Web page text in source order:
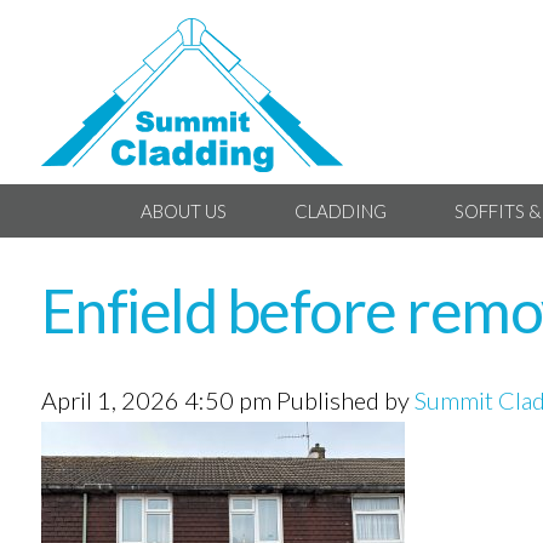
ABOUT US CLADDING SOFFITS
Enfield before
April 1, 2026 4:50 pm Published bySummit